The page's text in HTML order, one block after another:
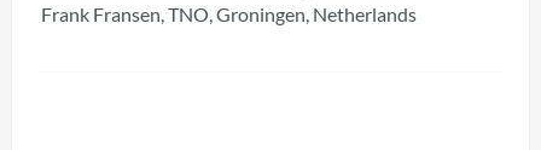
Frank Fransen, TNO, Groningen, Netherlands